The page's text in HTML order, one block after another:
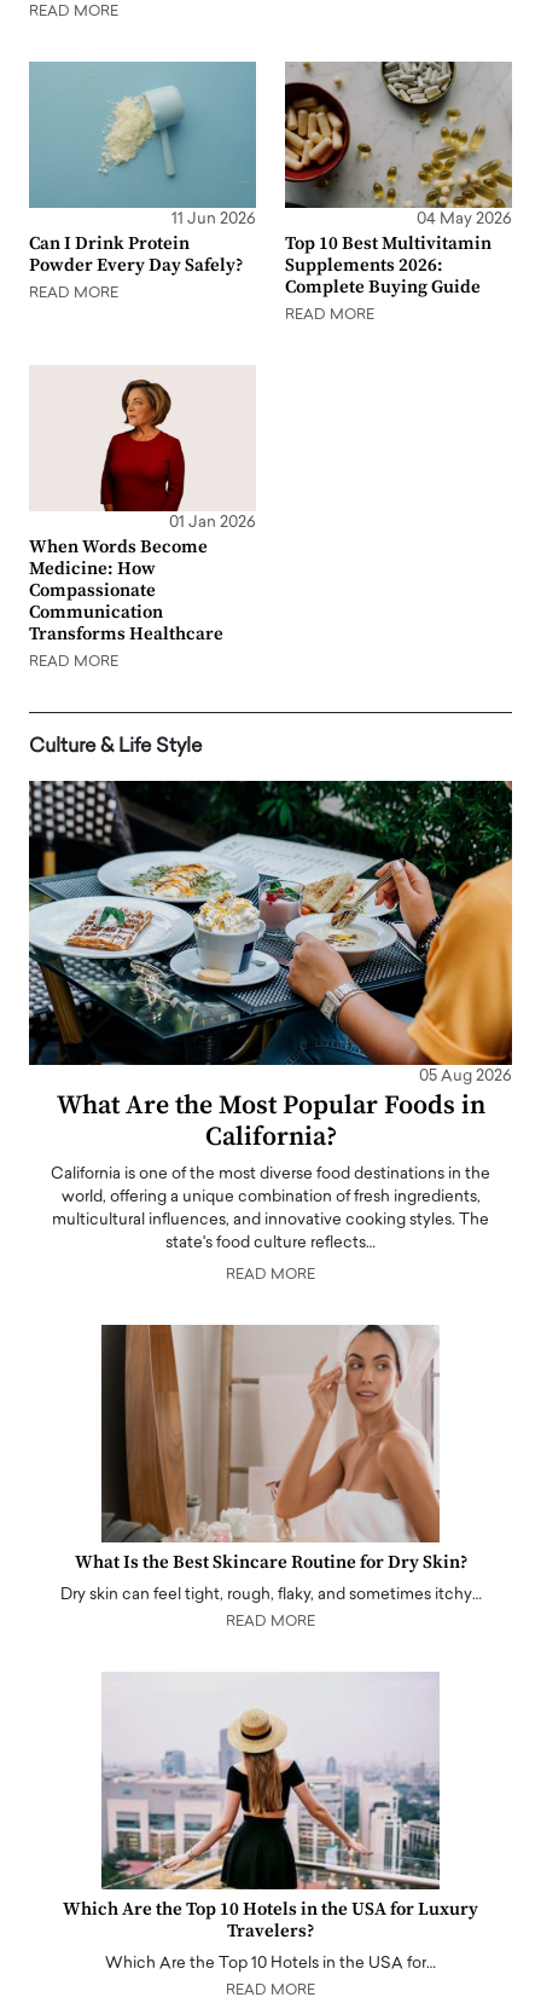
READ MORE
11 Jun 2026
Can I Drink Protein
Powder Every Day Safely?
READ MORE
04 May 2026
Top 10 Best Multivitamin
Supplements 2026:
Complete Buying Guide
READ MORE
01 Jan 2026
When Words Become
Medicine: How
Compassionate
Communication
Transforms Healthcare
READ MORE
Culture & Life Style
05 Aug 2026
What Are the Most Popular Foods in
California?
California is one of the most diverse food destinations in the
world, offering a unique combination of fresh ingredients,
multicultural influences, and innovative cooking styles. The
state's food culture reflects…
READ MORE
What Is the Best Skincare Routine for Dry Skin?
Dry skin can feel tight, rough, flaky, and sometimes itchy…
READ MORE
Which Are the Top 10 Hotels in the USA for Luxury
Travelers?
Which Are the Top 10 Hotels in the USA for…
READ MORE